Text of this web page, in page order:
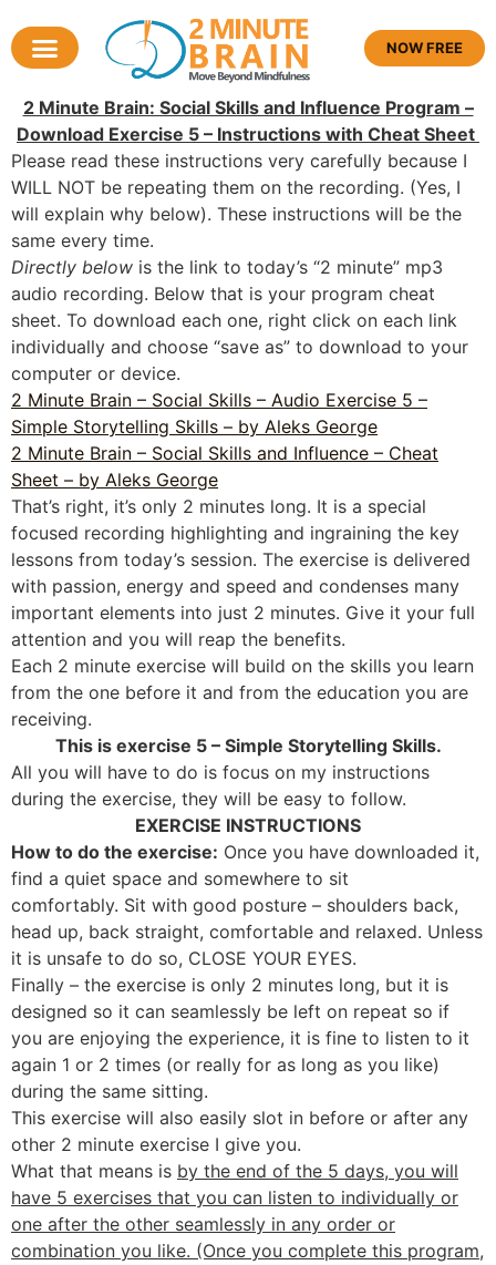
NOW FREE
2 Minute Brain: Social Skills and Influence Program –
Download Exercise 5 – Instructions with Cheat Sheet
Please read these instructions very carefully because I
WILL NOT be repeating them on the recording. (Yes, I
will explain why below). These instructions will be the
same every time.
Directly below is the link to today’s “2 minute” mp3
audio recording. Below that is your program cheat
sheet. To download each one, right click on each link
individually and choose “save as” to download to your
computer or device.
2 Minute Brain – Social Skills – Audio Exercise 5 –
Simple Storytelling Skills – by Aleks George
2 Minute Brain – Social Skills and Influence – Cheat
Sheet – by Aleks George
That’s right, it’s only 2 minutes long. It is a special
focused recording highlighting and ingraining the key
lessons from today’s session. The exercise is delivered
with passion, energy and speed and condenses many
important elements into just 2 minutes. Give it your full
attention and you will reap the benefits.
Each 2 minute exercise will build on the skills you learn
from the one before it and from the education you are
receiving.
This is exercise 5 – Simple Storytelling Skills.
All you will have to do is focus on my instructions
during the exercise, they will be easy to follow.
EXERCISE INSTRUCTIONS
How to do the exercise: Once you have downloaded it,
find a quiet space and somewhere to sit
comfortably. Sit with good posture – shoulders back,
head up, back straight, comfortable and relaxed. Unless
it is unsafe to do so, CLOSE YOUR EYES.
Finally – the exercise is only 2 minutes long, but it is
designed so it can seamlessly be left on repeat so if
you are enjoying the experience, it is fine to listen to it
again 1 or 2 times (or really for as long as you like)
during the same sitting.
This exercise will also easily slot in before or after any
other 2 minute exercise I give you.
What that means is by the end of the 5 days, you will
have 5 exercises that you can listen to individually or
one after the other seamlessly in any order or
combination you like. (Once you complete this program,